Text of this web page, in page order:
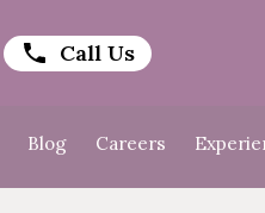
Call Us
Blog Careers